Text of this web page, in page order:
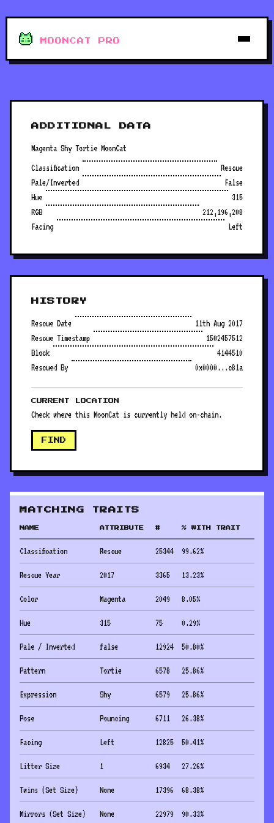
MOONCAT PRO
ADDITIONAL DATA
Magenta Shy Tortie MoonCat
Classification
Rescue
Pale/Inverted
False
Hue
315
RGB
212,196,208
Facing
Left
HISTORY
Rescue Date
11th Aug 2017
Rescue Timestamp
1502457512
Block
4144510
Rescued By
0x0000...c81a
CURRENT LOCATION
Check where this MoonCat is currently held on-chain.
FIND
MATCHING TRAITS
NAME ATTRIBUTE # % WITH TRAIT
Classification Rescue 25344 99.62%
Rescue Year 2017 3365 13.23%
Color Magenta 2049 8.05%
Hue 315 75 0.29%
Pale / Inverted false 12924 50.80%
Pattern Tortie 6578 25.86%
Expression Shy 6579 25.86%
Pose Pouncing 6711 26.38%
Facing Left 12825 50.41%
Litter Size 1 6934 27.26%
Twins (Set Size) None 17396 68.38%
Mirrors (Set Size) None 22979 90.33%